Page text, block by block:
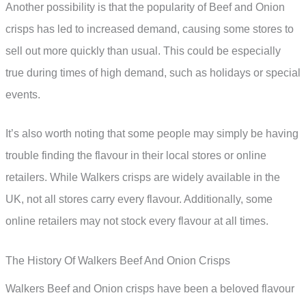
Another possibility is that the popularity of Beef and Onion
crisps has led to increased demand, causing some stores to
sell out more quickly than usual. This could be especially
true during times of high demand, such as holidays or special
events.
It’s also worth noting that some people may simply be having
trouble finding the flavour in their local stores or online
retailers. While Walkers crisps are widely available in the
UK, not all stores carry every flavour. Additionally, some
online retailers may not stock every flavour at all times.
The History Of Walkers Beef And Onion Crisps
Walkers Beef and Onion crisps have been a beloved flavour